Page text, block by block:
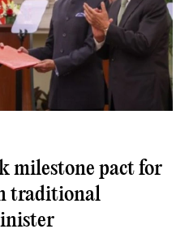
milestone pact for
traditional